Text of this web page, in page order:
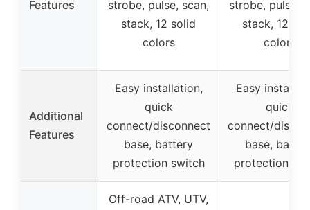
Features
strobe, pulse, scan,
stack, 12 solid
colors
strobe, pulse,
stack, 12
colors
Additional
Features
Easy installation,
quick
connect/disconnect
base, battery
protection switch
Easy
quick
connect/
base,
protection
Off-road ATV, UTV,